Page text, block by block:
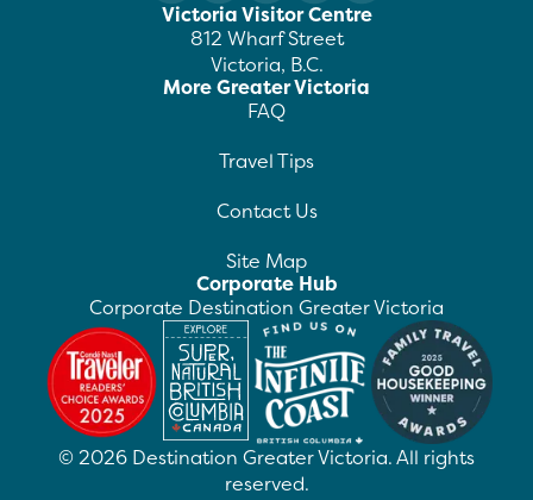
Victoria Visitor Centre
812 Wharf Street
Victoria, B.C.
More Greater Victoria
FAQ
Travel Tips
Contact Us
Site Map
Corporate Hub
Corporate Destination Greater Victoria
© 2026 Destination Greater Victoria. All rights
reserved.